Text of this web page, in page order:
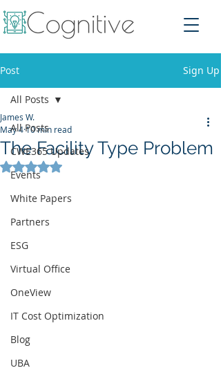
Post Sign Up
All Posts
CWE365 Updates
Events
White Papers
Partners
ESG
Virtual Office
OneView
IT Cost Optimization
Blog
UBA
All Posts
The Facility Type Problem
James W.
May 410 min read
Rated NaN out of 5 stars.